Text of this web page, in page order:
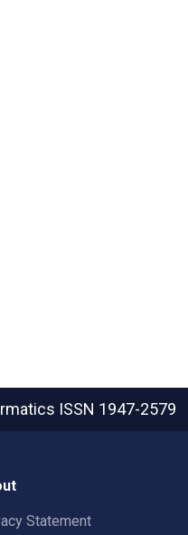
ISSN 1947-2579
Statement